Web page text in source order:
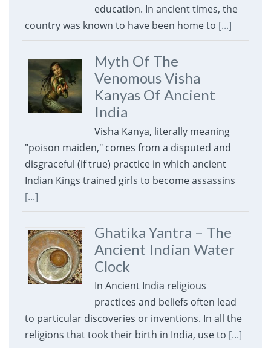
education. In ancient times, the
country was known to have been home to [...]
Myth Of The
Venomous Visha
Kanyas Of Ancient
India
Visha Kanya, literally meaning
"poison maiden," comes from a disputed and
disgraceful (if true) practice in which ancient
Indian Kings trained girls to become assassins
[...]
Ghatika Yantra – The
Ancient Indian Water
Clock
In Ancient India religious
practices and beliefs often lead
to particular discoveries or inventions. In all the
religions that took their birth in India, use to [...]